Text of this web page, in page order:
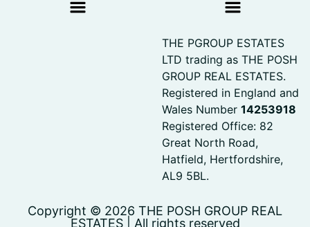
THE PGROUP ESTATES
LTD trading as THE POSH
GROUP REAL ESTATES.
Registered in England and
Wales Number 14253918
Registered Office: 82
Great North Road,
Hatfield, Hertfordshire,
AL9 5BL.
Copyright © 2026 THE POSH GROUP REAL
ESTATES | All rights reserved